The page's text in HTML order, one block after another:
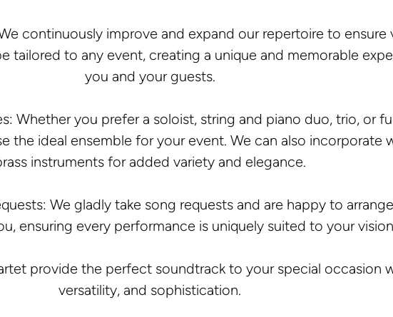
continuously improve and expand our repertoire to ensure
tailored to any event, creating a unique and memorable
you and your guests.
Whether you prefer a soloist, string and piano duo, trio, or
the ideal ensemble for your event. We can also incorporate
instruments for added variety and elegance.
We gladly take song requests and are happy to
ensuring every performance is uniquely suited to your
provide the perfect soundtrack to your special occasion
versatility, and sophistication.